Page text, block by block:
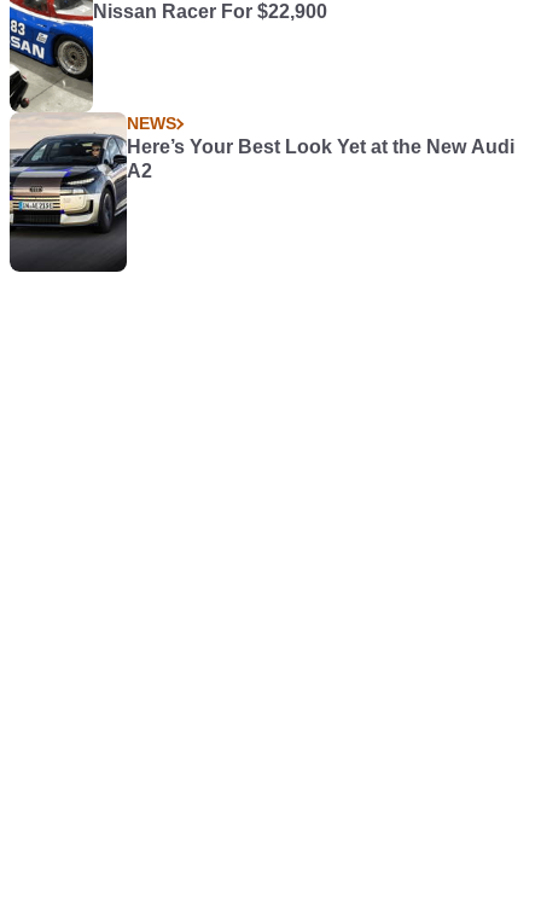
Nissan Racer For $22,900
NEWS
Here’s Your Best Look Yet at the New Audi
A2